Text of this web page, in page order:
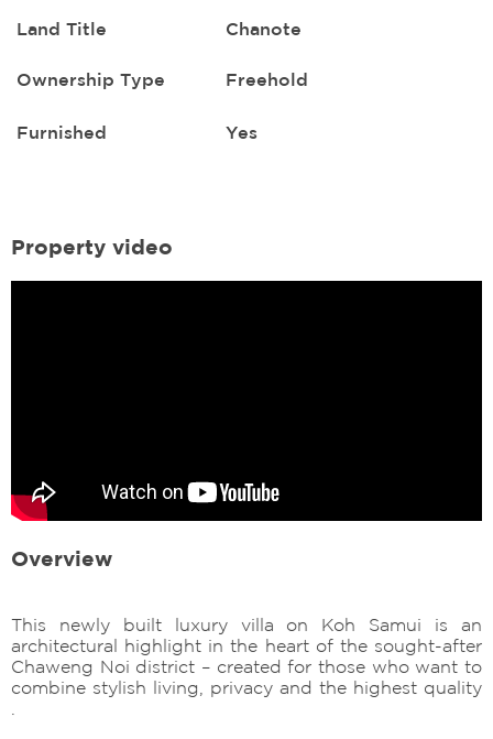
Land Title Chanote
Ownership Type Freehold
Furnished Yes
Property video
Overview
This newly built luxury villa on Koh Samui is an
architectural highlight in the heart of the sought-after
Chaweng Noi district – created for those who want to
combine stylish living, privacy and the highest quality